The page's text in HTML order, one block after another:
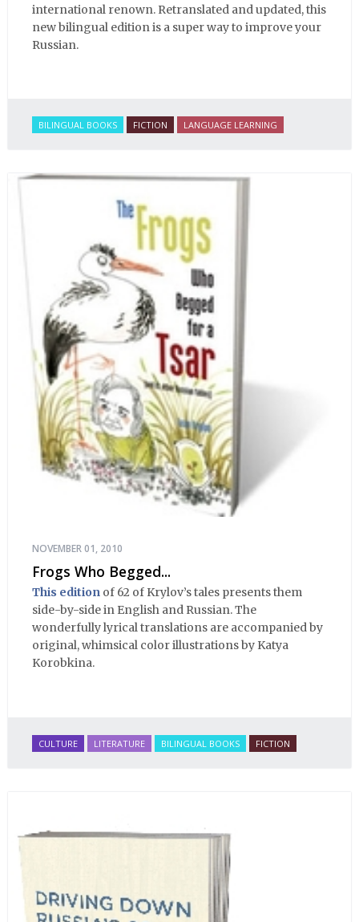
international renown. Retranslated and updated, this
new bilingual edition is a super way to improve your
Russian.
BILINGUAL BOOKS FICTION LANGUAGE LEARNING
NOVEMBER 01, 2010
Frogs Who Begged...
This edition of 62 of Krylov’s tales presents them
side-by-side in English and Russian. The
wonderfully lyrical translations are accompanied by
original, whimsical color illustrations by Katya
Korobkina.
CULTURE LITERATURE BILINGUAL BOOKS FICTION